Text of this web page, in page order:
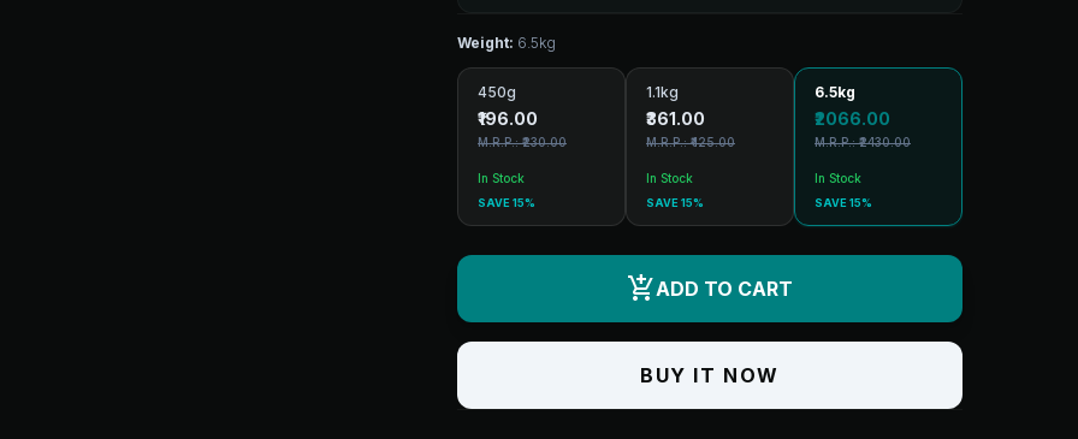
Weight: 6.5kg
450g
₹196.00
M.R.P.: ₹230.00
In Stock
SAVE 15%
1.1kg
₹361.00
M.R.P.: ₹425.00
In Stock
SAVE 15%
6.5kg
₹2066.00
M.R.P.: ₹2430.00
In Stock
SAVE 15%
add_shopping_cartADD TO CART
BUY IT NOW